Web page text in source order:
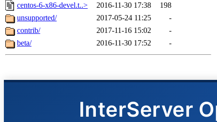
centos-6-x86-devel.t..>
2016-11-30 17:38
198
unsupported/
2017-05-24 11:25
-
contrib/
2017-11-16 15:02
-
beta/
2016-11-30 17:52 -
InterServer